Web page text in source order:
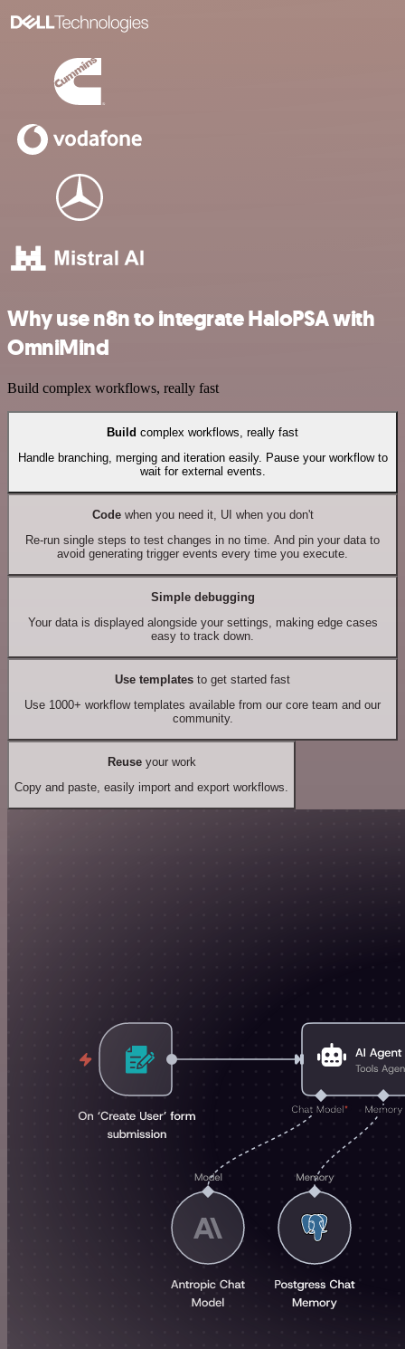
Why use n8n to integrate HaloPSA with
OmniMind
Build complex workflows, really fast
Build complex workflows, really fast
Handle branching, merging and iteration easily. Pause your workflow to
wait for external events.
Codewhen you need it, UI when you don't
Re-run single steps to test changes in no time. And pin your data to
avoid generating trigger events every time you execute.
Simple debugging
Your data is displayed alongside your settings, making edge cases
easy to track down.
Use templates to get started fast
Use 1000+ workflow templates available from our core team and our
community.
Reuseyour work
Copy and paste, easily import and export workflows.